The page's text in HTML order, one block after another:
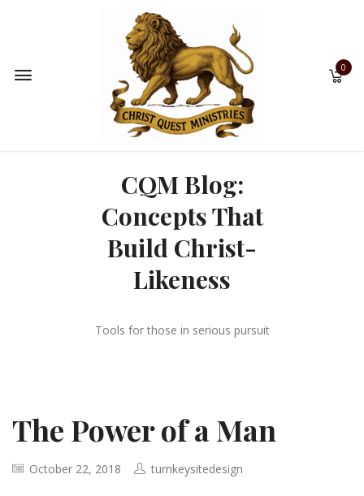
0
CQM Blog:
Concepts That
Build Christ-
Likeness
Tools for those in serious pursuit
The Power of a Man
October 22, 2018 turnkeysitedesign